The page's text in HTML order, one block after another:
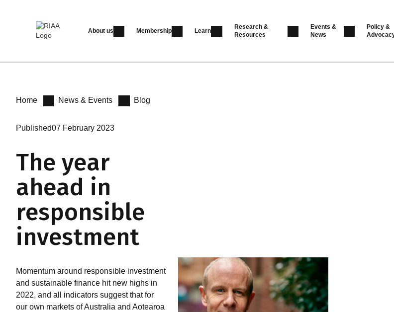
About us Membership Learn
Research &
Resources
Events &
News
Policy &
Home News & Events Blog
Published07 February 2023
The year
ahead in
responsible
investment
Momentum around responsible investment
and sustainable finance hit new highs in
2022, and all indicators suggest that for
our own markets of Australia and Aotearoa